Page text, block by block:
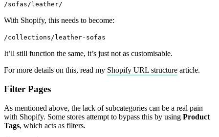
/sofas/leather/
With Shopify, this needs to become:
/collections/leather-sofas
It’ll still function the same, it’s just not as customisable.
For more details on this, read my Shopify URL structure article.
Filter Pages
As mentioned above, the lack of subcategories can be a real pain
with Shopify. Some stores attempt to bypass this by using Product
Tags, which acts as filters.